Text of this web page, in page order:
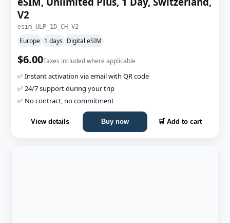
V2
esim_ULP_1D_CH_V2
Europe 1 days Digital eSIM
$6.00Taxes included where applicable
✅ Instant activation via email with QR code
✅ 24/7 support during your trip
✅ No contract, no commitment
View details Buy now 🛒 Add to cart